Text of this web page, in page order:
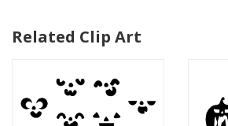
Related Clip Art